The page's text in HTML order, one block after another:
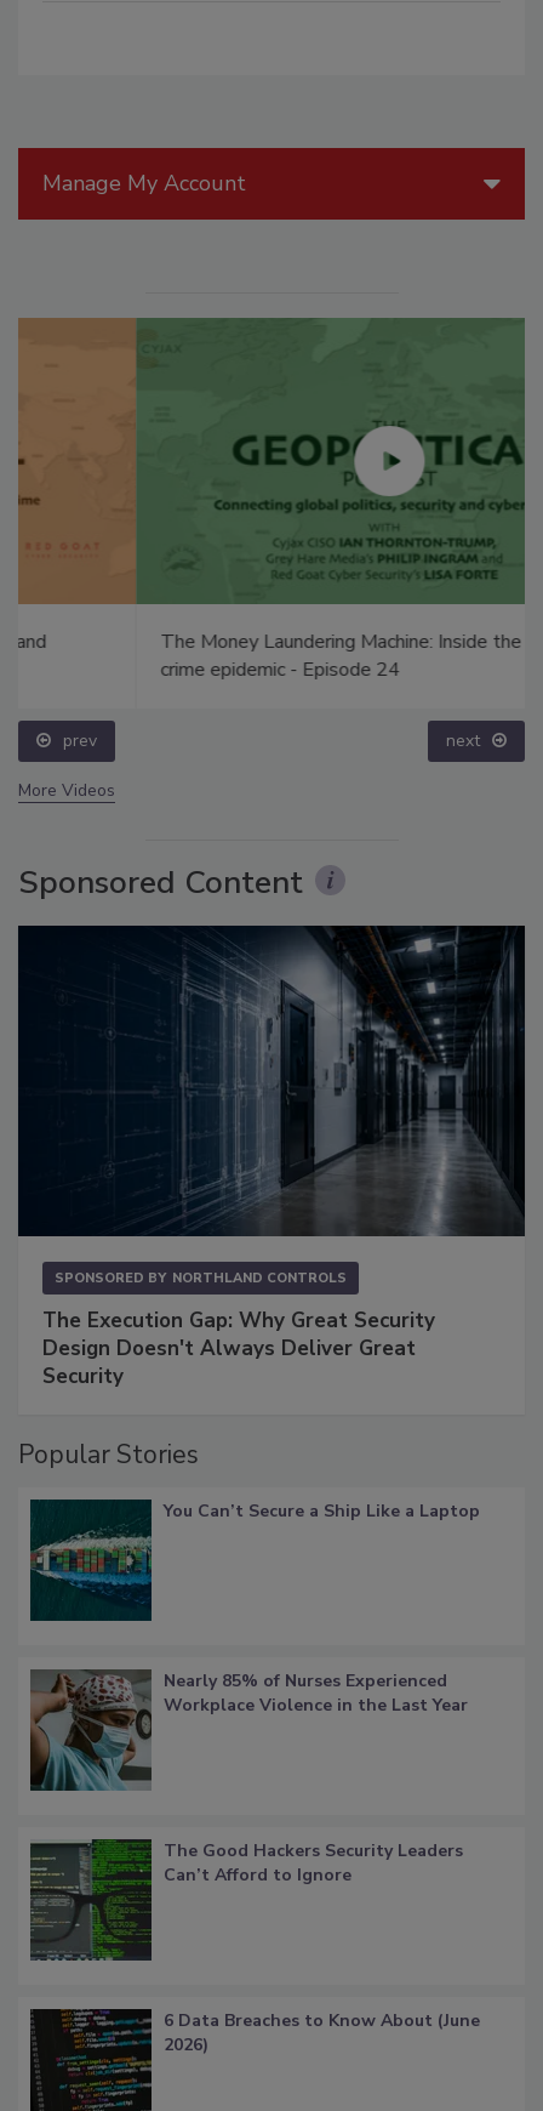
Manage My Account
The Money Laundering Machine: Inside the global
crime epidemic - Episode 24
prev next
More Videos
Sponsored Content
SPONSORED BY NORTHLAND CONTROLS
The Execution Gap: Why Great Security
Design Doesn't Always Deliver Great
Security
Popular Stories
You Can’t Secure a Ship Like a Laptop
Nearly 85% of Nurses Experienced
Workplace Violence in the Last Year
The Good Hackers Security Leaders
Can’t Afford to Ignore
6 Data Breaches to Know About (June
2026)